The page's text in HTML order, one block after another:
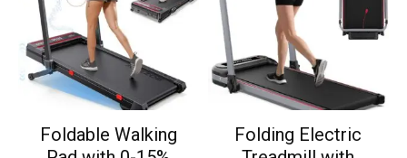
Foldable Walking
Folding Electric